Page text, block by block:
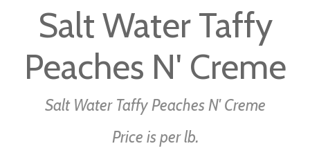
beginning
the
images
gallery
Salt Water Taffy
Peaches N' Creme
Salt Water Taffy Peaches N' Creme
Price is per lb.